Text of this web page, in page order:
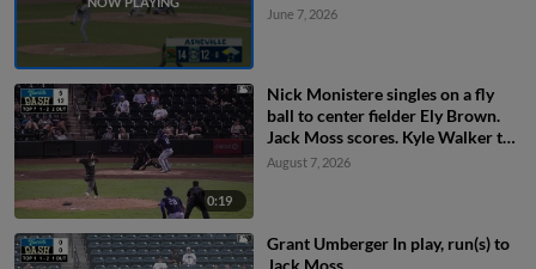
June 7, 2026
0:19
Nick Monistere singles on a fly
ball to center fielder Ely Brown.
Jack Moss scores. Kyle Walker to
3rd.
August 7, 2026
Grant Umberger In play, run(s) to
Jack Moss